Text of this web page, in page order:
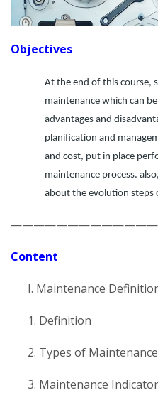
Objectives
At the end of this course,
maintenance which can
advantages and
planification and
and cost, put in place
maintenance process.
about the evolution steps
Content
I. Maintenance
1. Definition
2. Types of Maintenance
3. Maintenance